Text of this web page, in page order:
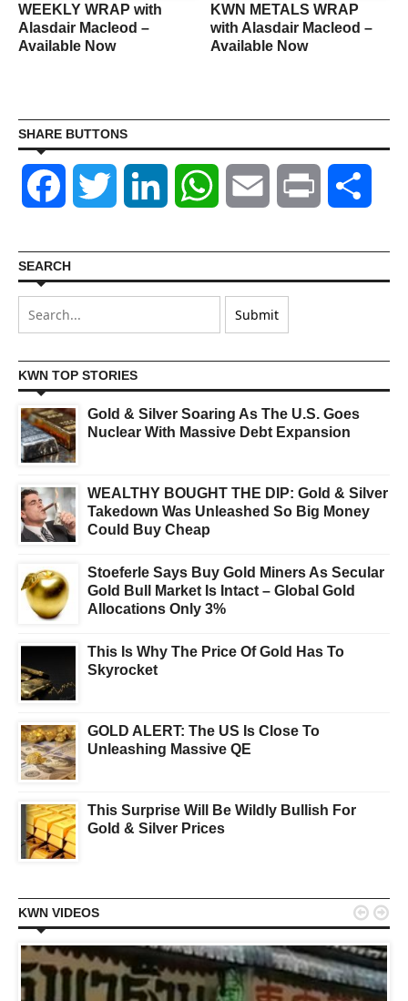
WEEKLY WRAP with
Alasdair Macleod –
Available Now
KWN METALS WRAP
with Alasdair Macleod –
Available Now
SHARE BUTTONS
Facebook Twitter LinkedIn WhatsAppEmail Print
SEARCH
KWN TOP STORIES
Gold & Silver Soaring As The U.S. Goes
Nuclear With Massive Debt Expansion
WEALTHY BOUGHT THE DIP: Gold & Silver
Takedown Was Unleashed So Big Money
Could Buy Cheap
Stoeferle Says Buy Gold Miners As Secular
Gold Bull Market Is Intact – Global Gold
Allocations Only 3%
This Is Why The Price Of Gold Has To
Skyrocket
GOLD ALERT: The US Is Close To
Unleashing Massive QE
This Surprise Will Be Wildly Bullish For
Gold & Silver Prices
KWN VIDEOS  